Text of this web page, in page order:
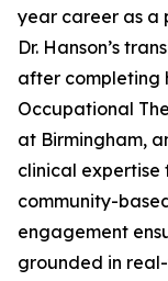
year career as a
Dr. Hanson’s
after completing
Occupational
at Birmingham,
clinical expertise
community-
engagement
grounded in